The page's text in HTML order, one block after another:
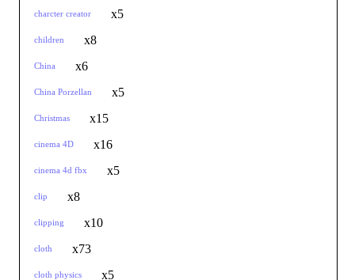
charcter creator x5
children x8
China x6
China Porzellan x5
Christmas x15
cinema 4D x16
cinema 4d fbx x5
clip x8
clipping x10
cloth x73
cloth physics x5